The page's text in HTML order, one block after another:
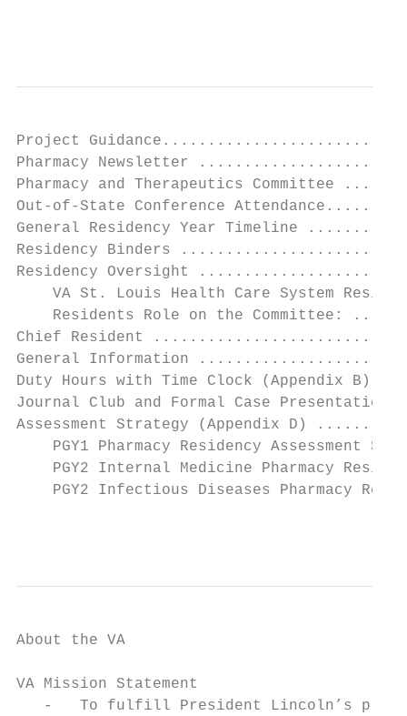
Project
Pharmacy Newsletter
Pharmacy and Therapeutics
Out-of-State Conference
General Residency Year
Residency Binders
Residency Oversight
VA St. Louis Health Care System
Residents Role on the Committee:
Chief Resident
General Information
Duty Hours with Time Clock
Journal Club and Formal Case
Assessment Strategy
PGY1 Pharmacy Residency Assessment
PGY2 Internal Medicine Pharmacy
PGY2 Infectious Diseases Pharmacy
About the VA
VA Mission Statement
-   To fulfill President Lincoln’s